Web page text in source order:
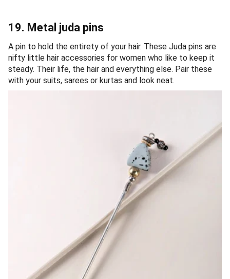
19. Metal juda pins
A pin to hold the entirety of your hair. These Juda pins are
nifty little hair accessories for women who like to keep it
steady. Their life, the hair and everything else. Pair these
with your suits, sarees or kurtas and look neat.